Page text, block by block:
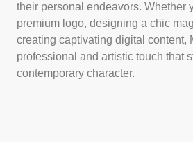
their personal endeavors. Whether
premium logo, designing a chic
creating captivating digital content,
professional and artistic touch that
contemporary character.